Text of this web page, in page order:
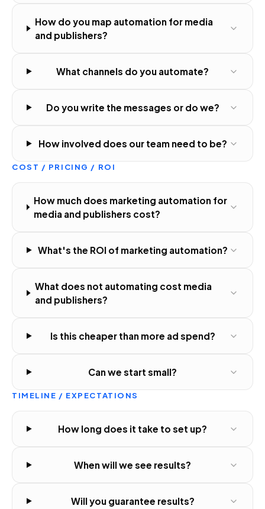
How do you map automation for media
and publishers?
What channels do you automate?
Do you write the messages or do we?
How involved does our team need to be?
COST / PRICING / ROI
How much does marketing automation for
media and publishers cost?
What's the ROI of marketing automation?
What does not automating cost media
and publishers?
Is this cheaper than more ad spend?
Can we start small?
TIMELINE / EXPECTATIONS
How long does it take to set up?
When will we see results?
Will you guarantee results?